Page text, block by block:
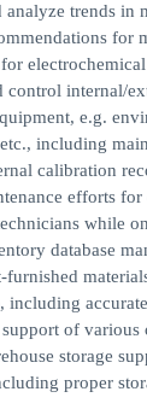
trends in
for
control internal/
e.g.
including
calibration
efforts
while
database
furnished
including
of various
storage
proper